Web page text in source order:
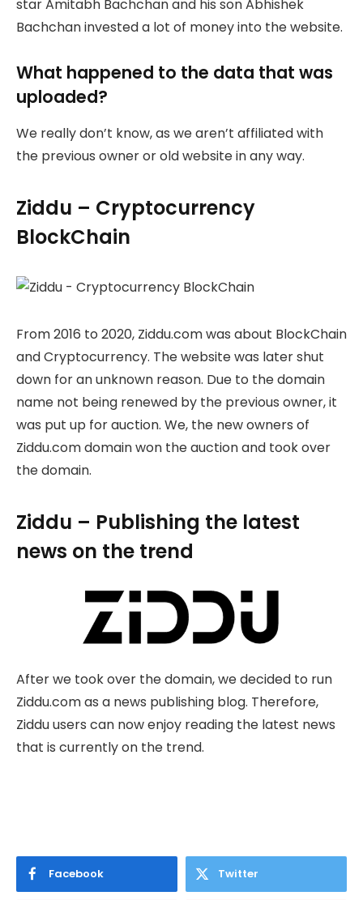
star Amitabh Bachchan and his son Abhishek
Bachchan invested a lot of money into the website.
What happened to the data that was
uploaded?
We really don’t know, as we aren’t affiliated with
the previous owner or old website in any way.
Ziddu – Cryptocurrency
BlockChain
From 2016 to 2020, Ziddu.com was about BlockChain
and Cryptocurrency. The website was later shut
down for an unknown reason. Due to the domain
name not being renewed by the previous owner, it
was put up for auction. We, the new owners of
Ziddu.com domain won the auction and took over
the domain.
Ziddu – Publishing the latest
news on the trend
After we took over the domain, we decided to run
Ziddu.com as a news publishing blog. Therefore,
Ziddu users can now enjoy reading the latest news
that is currently on the trend.
Facebook Twitter